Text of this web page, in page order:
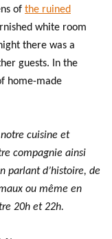
of the ruined
white room
there was a
guests. In the
home-made
cuisine et
compagnie ainsi
parlant d’histoire, de
ou même en
20h et 22h.